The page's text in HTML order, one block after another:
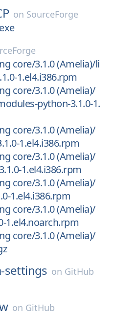
on SourceForge
core/3.1.0 (Amelia)/li
1.el4.i386.rpm
core/3.1.0 (Amelia)/
python-3.1.0-1.
core/3.1.0 (Amelia)/
1.el4.i386.rpm
core/3.1.0 (Amelia)/
1.el4.i386.rpm
core/3.1.0 (Amelia)/
1.el4.i386.rpm
core/3.1.0 (Amelia)/
1.el4.noarch.rpm
core/3.1.0 (Amelia)/
settings on GitHub
on GitHub